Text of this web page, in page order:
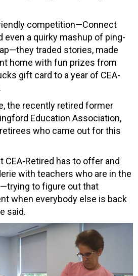
competition—Connect
even a quirky mashup of ping-
traded stories, made
home with fun prizes from
gift card to a year of CEA-
the recently retired former
Education Association,
who came out for this
CEA-Retired has to offer and
with teachers who are in the
to figure out that
when everybody else is back
said.